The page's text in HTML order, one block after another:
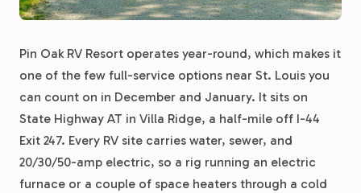
Pin Oak RV Resort operates year-round, which makes it
one of the few full-service options near St. Louis you
can count on in December and January. It sits on
State Highway AT in Villa Ridge, a half-mile off I-44
Exit 247. Every RV site carries water, sewer, and
20/30/50-amp electric, so a rig running an electric
furnace or a couple of space heaters through a cold